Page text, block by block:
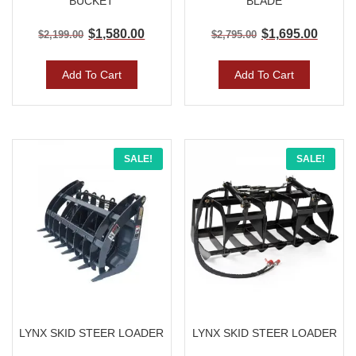
$2,199.00 $1,580.00
Add To Cart
$2,795.00 $1,695.00
Add To Cart
SALE!
LYNX SKID STEER LOADER
Original
price
$2,695.00.
Current
price
$1,595.00.
SALE!
LYNX SKID STEER LOADER
Original
price
was:
$2,350.00.
price